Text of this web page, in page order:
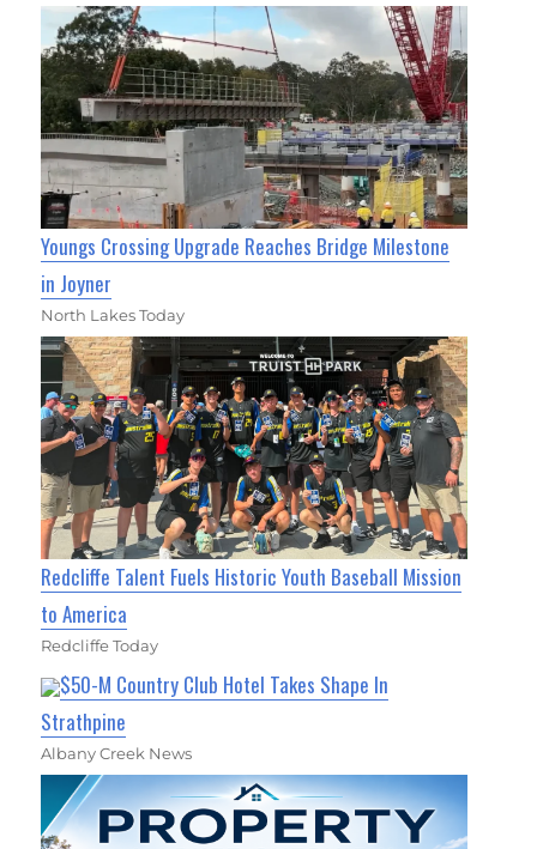
Youngs Crossing Upgrade Reaches Bridge Milestone
in Joyner
North Lakes Today
Redcliffe Talent Fuels Historic Youth Baseball Mission
to America
Redcliffe Today
$50-M Country Club Hotel Takes Shape In
Strathpine
Albany Creek News